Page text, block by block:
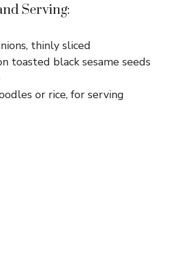
Serving:
thinly sliced
toasted black sesame seeds
or rice, for serving